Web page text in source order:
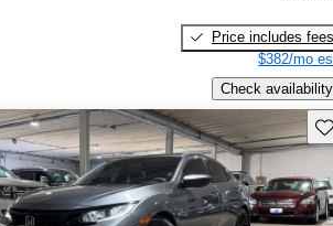
Price includes fees
$382/mo
Check availability